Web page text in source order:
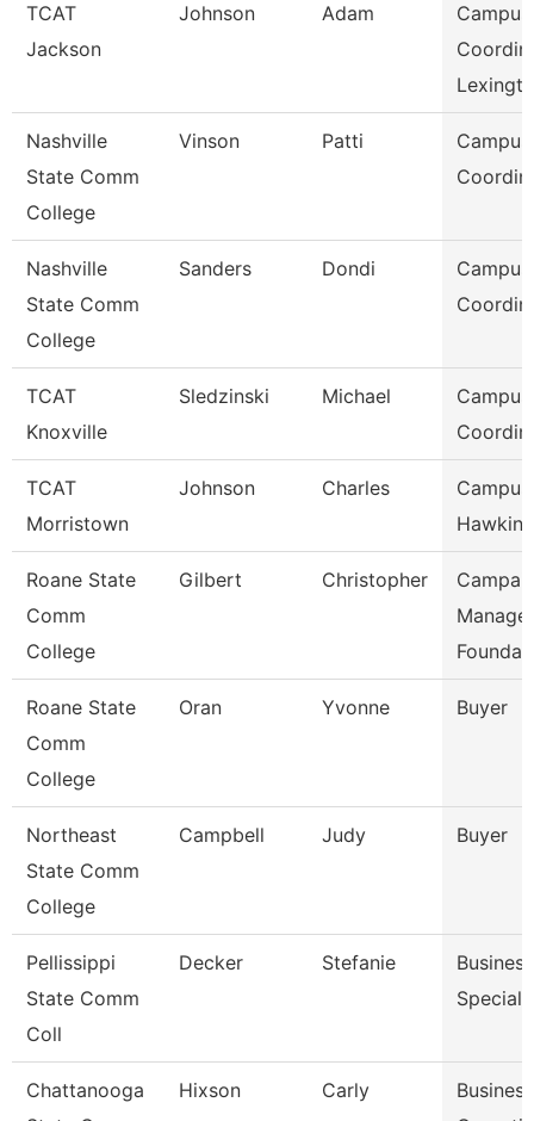
TCAT
Jackson
Johnson Adam
Campus
Nashville
State Comm
College
Vinson Patti
Campus
Nashville
State Comm
College
Sanders Dondi
Campus
TCAT
Knoxville
Sledzinski Michael
Campus
TCAT
Morristown
Johnson Charles
Roane State
Comm
College
Gilbert Christopher
Roane State
Comm
College
Oran Yvonne Buyer
Northeast
State Comm
College
Campbell Judy Buyer
Pellissippi
State Comm
Coll
Decker Stefanie
Business
Chattanooga
Hixson Carly
Business